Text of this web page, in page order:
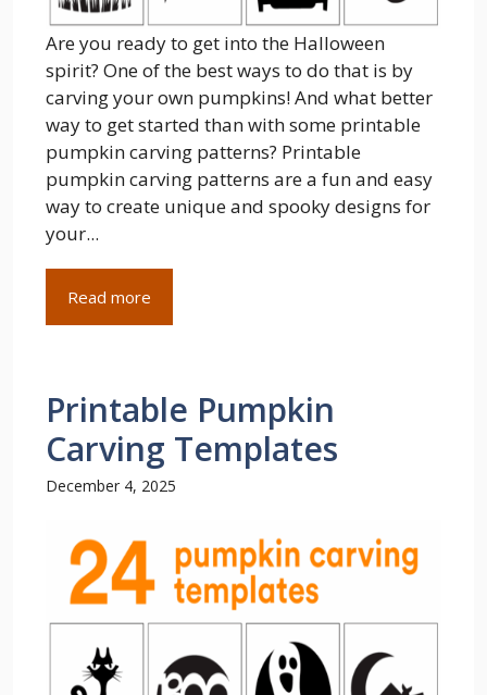
Are you ready to get into the Halloween
spirit? One of the best ways to do that is by
carving your own pumpkins! And what better
way to get started than with some printable
pumpkin carving patterns? Printable
pumpkin carving patterns are a fun and easy
way to create unique and spooky designs for
your...
Read more
Printable Pumpkin
Carving Templates
December 4, 2025